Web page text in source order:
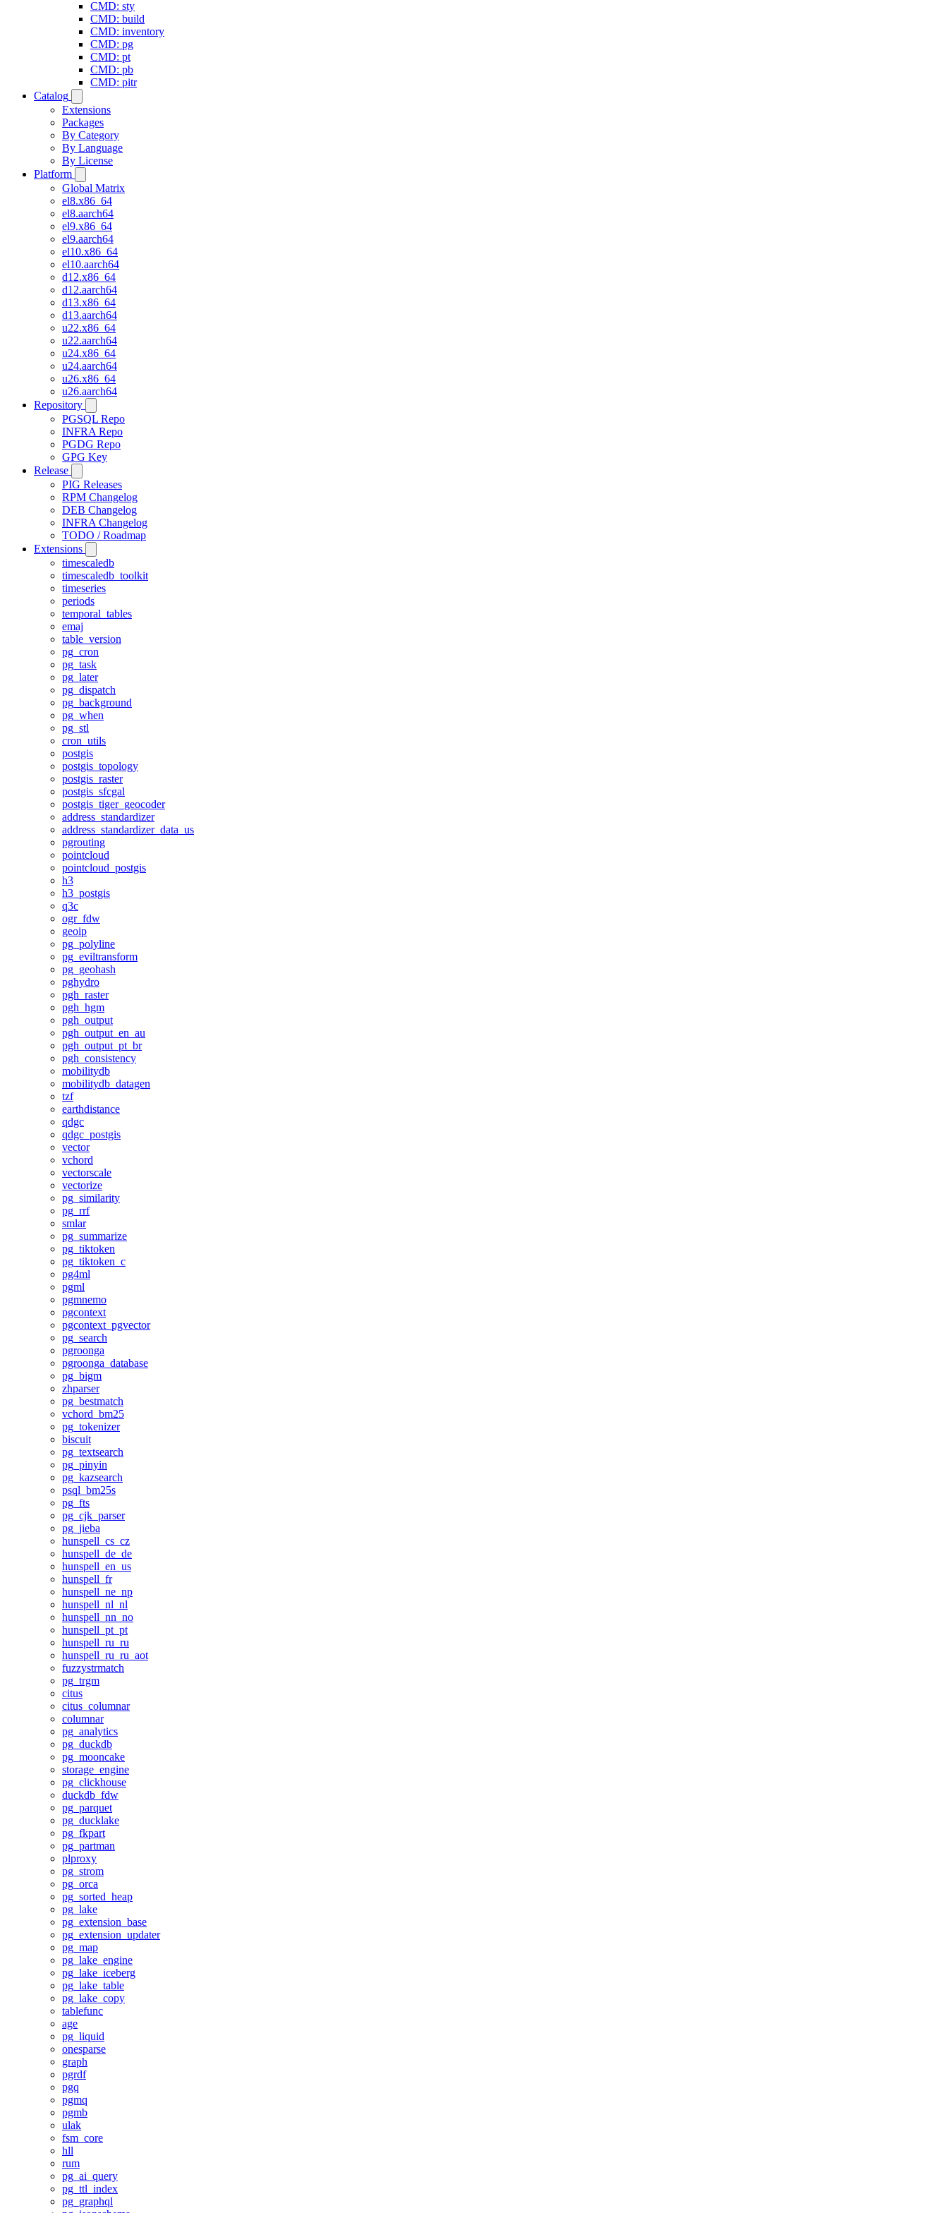
CMD: sty
CMD: build
CMD: inventory
CMD: pg
CMD: pt
CMD: pb
CMD: pitr
Catalog
Extensions
Packages
By Category
By Language
By License
Platform
Global Matrix
el8.x86_64
el8.aarch64
el9.x86_64
el9.aarch64
el10.x86_64
el10.aarch64
d12.x86_64
d12.aarch64
d13.x86_64
d13.aarch64
u22.x86_64
u22.aarch64
u24.x86_64
u24.aarch64
u26.x86_64
u26.aarch64
Repository
PGSQL Repo
INFRA Repo
PGDG Repo
GPG Key
Release
PIG Releases
RPM Changelog
DEB Changelog
INFRA Changelog
TODO / Roadmap
Extensions
timescaledb
timescaledb_toolkit
timeseries
periods
temporal_tables
emaj
table_version
pg_cron
pg_task
pg_later
pg_dispatch
pg_background
pg_when
pg_stl
cron_utils
postgis
postgis_topology
postgis_raster
postgis_sfcgal
postgis_tiger_geocoder
address_standardizer
address_standardizer_data_us
pgrouting
pointcloud
pointcloud_postgis
h3
h3_postgis
q3c
ogr_fdw
geoip
pg_polyline
pg_eviltransform
pg_geohash
pghydro
pgh_raster
pgh_hgm
pgh_output
pgh_output_en_au
pgh_output_pt_br
pgh_consistency
mobilitydb
mobilitydb_datagen
tzf
earthdistance
qdgc
qdgc_postgis
vector
vchord
vectorscale
vectorize
pg_similarity
pg_rrf
smlar
pg_summarize
pg_tiktoken
pg_tiktoken_c
pg4ml
pgml
pgmnemo
pgcontext
pgcontext_pgvector
pg_search
pgroonga
pgroonga_database
pg_bigm
zhparser
pg_bestmatch
vchord_bm25
pg_tokenizer
biscuit
pg_textsearch
pg_pinyin
pg_kazsearch
psql_bm25s
pg_fts
pg_cjk_parser
pg_jieba
hunspell_cs_cz
hunspell_de_de
hunspell_en_us
hunspell_fr
hunspell_ne_np
hunspell_nl_nl
hunspell_nn_no
hunspell_pt_pt
hunspell_ru_ru
hunspell_ru_ru_aot
fuzzystrmatch
pg_trgm
citus
citus_columnar
columnar
pg_analytics
pg_duckdb
pg_mooncake
storage_engine
pg_clickhouse
duckdb_fdw
pg_parquet
pg_ducklake
pg_fkpart
pg_partman
plproxy
pg_strom
pg_orca
pg_sorted_heap
pg_lake
pg_extension_base
pg_extension_updater
pg_map
pg_lake_engine
pg_lake_iceberg
pg_lake_table
pg_lake_copy
tablefunc
age
pg_liquid
onesparse
graph
pgrdf
pgq
pgmq
pgmb
ulak
fsm_core
hll
rum
pg_ai_query
pg_ttl_index
pg_graphql